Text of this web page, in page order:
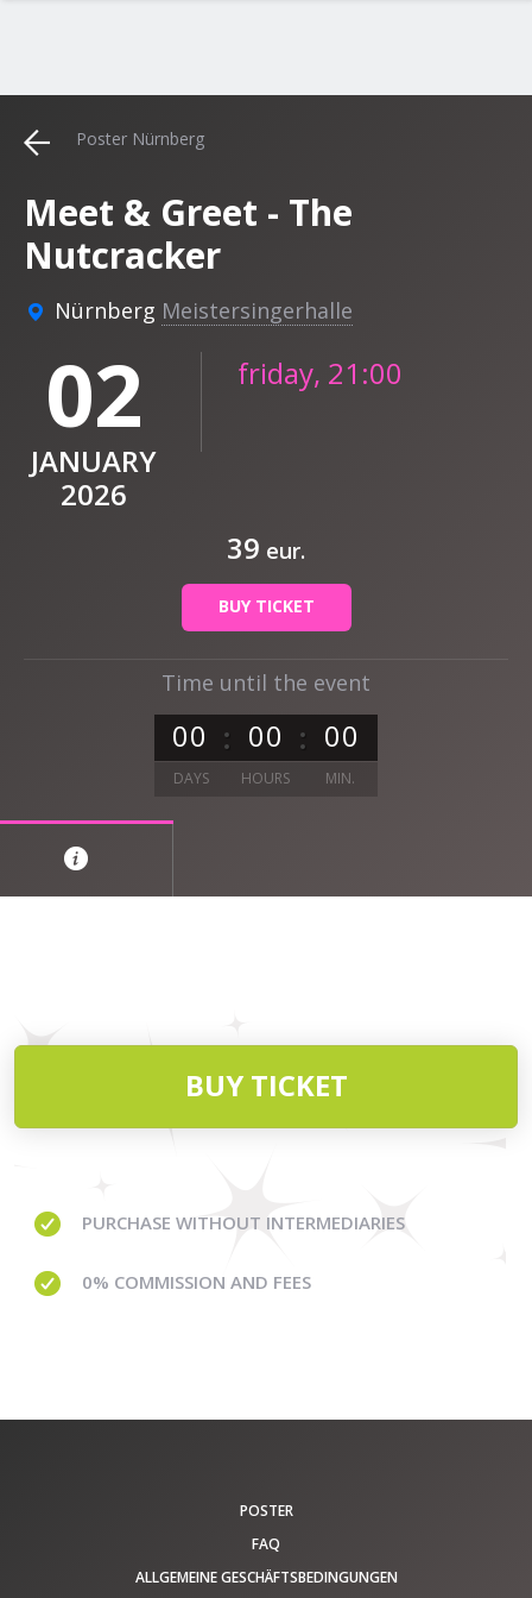
Poster Nürnberg
Time until the event
00 00 00
DAYS HOURS MIN.
Meet & Greet - The
Nutcracker
Nürnberg Meistersingerhalle
02
JANUARY
2026
friday, 21:00
39 eur.
BUY TICKET
BUY TICKET
PURCHASE WITHOUT INTERMEDIARIES
0% COMMISSION AND FEES
POSTER
FAQ
ALLGEMEINE GESCHÄFTSBEDINGUNGEN